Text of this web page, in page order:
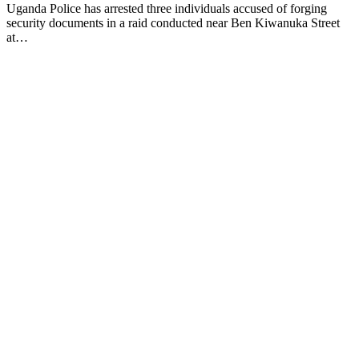
Uganda Police has arrested three individuals accused of forging
security documents in a raid conducted near Ben Kiwanuka Street
at…